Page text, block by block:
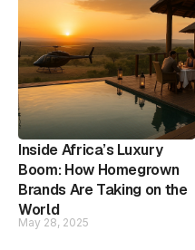
Inside Africa’s Luxury
Boom: How Homegrown
Brands Are Taking on the
World
May 28, 2025